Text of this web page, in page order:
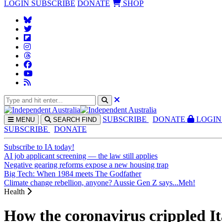
LOGIN SUBSCRIBE DONATE SHOP
MENU SEARCH FIND SUBSCRIBE DONATE LOGIN
SUBSCRIBE
DONATE
Subscribe to IA today!
AI job applicant screening — the law still applies
Negative gearing reforms expose a new housing trap
Big Tech: When 1984 meets The Godfather
Climate change rebellion, anyone? Aussie Gen Z says...Meh!
Health
How the coronavirus crippled